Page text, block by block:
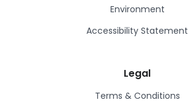
Environment
Accessibility Statement
Legal
Terms & Conditions